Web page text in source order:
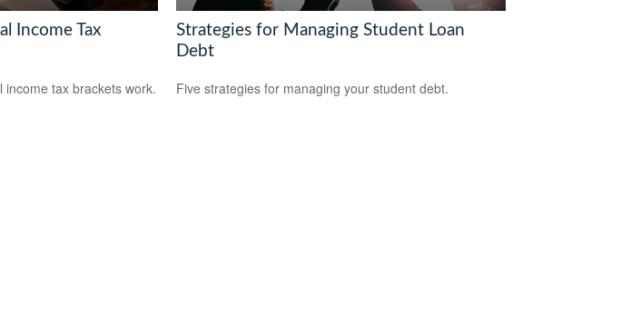
Income Tax
tax brackets work.
Strategies for Managing Student Loan
Debt
Five strategies for managing your student debt.